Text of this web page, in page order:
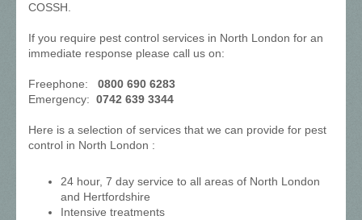
COSSH.
If you require pest control services in North London for an
immediate response please call us on:
Freephone: 0800 690 6283
Emergency: 0742 639 3344
Here is a selection of services that we can provide for pest
control in North London :
24 hour, 7 day service to all areas of North London
and Hertfordshire
Intensive treatments